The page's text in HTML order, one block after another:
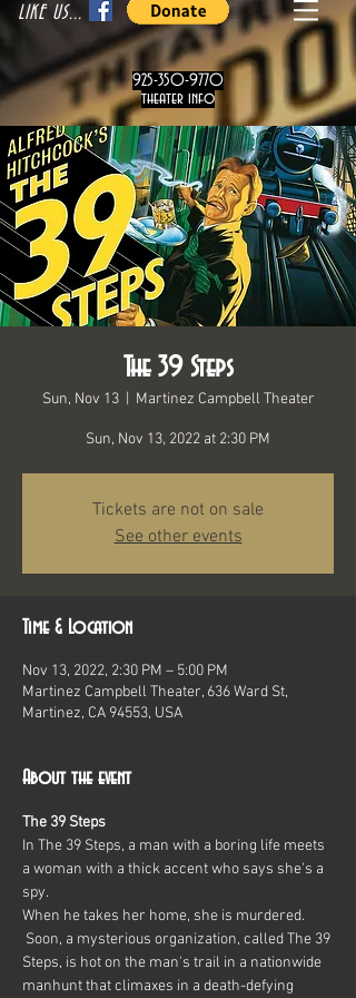
LIKE US...
925-350-9770
theater info
The 39 Steps
Sun, Nov 13
  |
Martinez Campbell Theater
Sun, Nov 13, 2022 at 2:30 PM
Tickets are not on sale
See other events
Time & Location
Nov 13, 2022, 2:30 PM – 5:00 PM
Martinez Campbell Theater, 636 Ward St,
Martinez, CA 94553, USA
About the event
The 39 Steps
In The 39 Steps, a man with a boring life meets
a woman with a thick accent who says she's a
spy.
When he takes her home, she is murdered.
Soon, a mysterious organization, called The 39
Steps, is hot on the man's trail in a nationwide
manhunt that climaxes in a death-defying